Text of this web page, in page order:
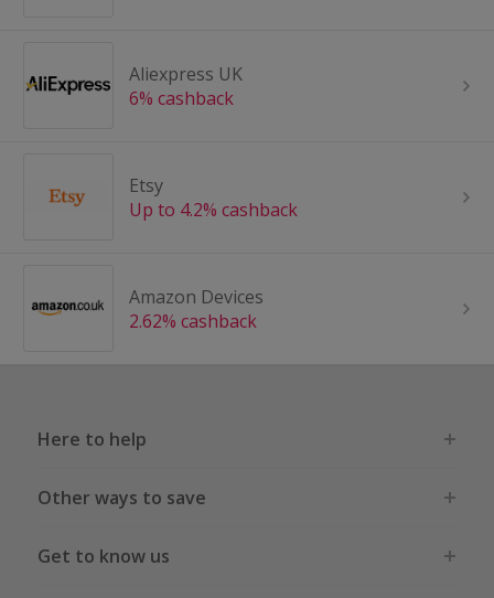
Aliexpress UK
6% cashback
Etsy
Up to 4.2% cashback
Amazon Devices
2.62% cashback
Here to help
Other ways to save
Get to know us